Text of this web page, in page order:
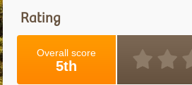
Rating
Overall score
5th